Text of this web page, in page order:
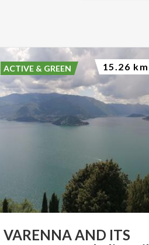
VARENNA AND ITS
ACTIVE & GREEN 15.26 km